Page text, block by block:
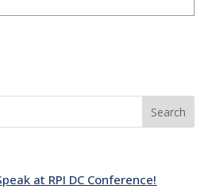
Search
at RPI DC Conference!